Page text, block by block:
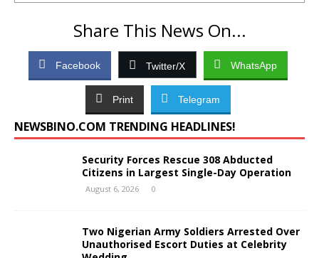
Share This News On...
Facebook Twitter/X WhatsApp
Print Telegram
NEWSBINO.COM TRENDING HEADLINES!
Security Forces Rescue 308 Abducted
Citizens in Largest Single-Day Operation
August 6, 2026 0
Two Nigerian Army Soldiers Arrested Over
Unauthorised Escort Duties at Celebrity